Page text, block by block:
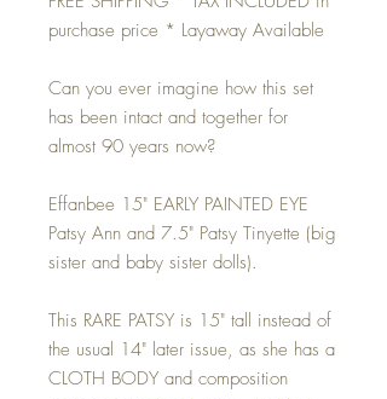
purchase price * Layaway Available
Can you ever imagine how this set
has been intact and together for
almost 90 years now?
Effanbee 15" EARLY PAINTED EYE
Patsy Ann and 7.5" Patsy Tinyette (big
sister and baby sister dolls).
This RARE PATSY is 15" tall instead of
the usual 14" later issue, as she has a
CLOTH BODY and composition